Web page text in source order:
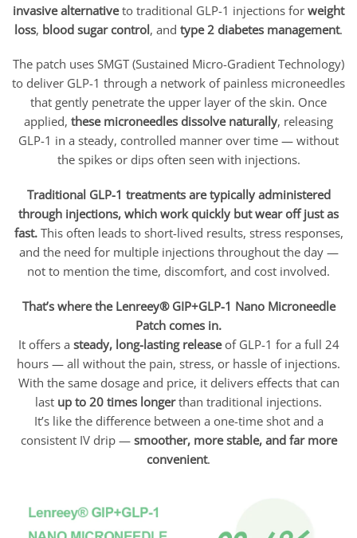
invasive alternativeto traditional GLP-1 injections for weight
loss, blood sugar control, and type 2 diabetes management.
The patch uses SMGT (Sustained Micro-Gradient Technology)
to deliver GLP-1 through a network of painless microneedles
that gently penetrate the upper layer of the skin. Once
applied, these microneedles dissolve naturally, releasing
GLP-1 in a steady, controlled manner over time — without
the spikes or dips often seen with injections.
Traditional GLP-1 treatments are typically administered
through injections, which work quickly but wear off just as
fast. This often leads to short-lived results, stress responses,
and the need for multiple injections throughout the day —
not to mention the time, discomfort, and cost involved.
That’s where the Lenreey® GIP+GLP-1 Nano Microneedle
Patch comes in.
It offers a steady, long-lasting releaseof GLP-1 for a full 24
hours — all without the pain, stress, or hassle of injections.
With the same dosage and price, it delivers effects that can
last up to 20 times longerthan traditional injections.
It’s like the difference between a one-time shot and a
consistent IV drip — smoother, more stable, and far more
convenient.